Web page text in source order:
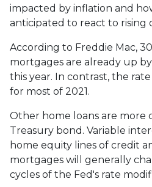
impacted by inflation and
anticipated to react to rising
According to Freddie Mac,
mortgages are already up
this year. In contrast, the
for most of 2021.
Other home loans are more
Treasury bond. Variable
home equity lines of credit
mortgages will generally
cycles of the Fed's rate